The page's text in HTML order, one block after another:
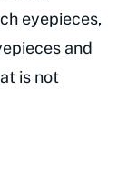
eyepieces,
and
is not